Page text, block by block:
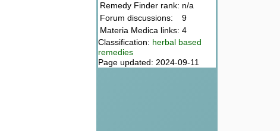
Remedy Finder rank: n/a
Forum discussions:
9
Materia Medica links: 4
Classification: herbal based
remedies
Page updated: 2024-09-11